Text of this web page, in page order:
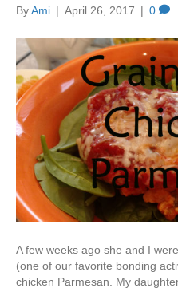
ByAmi | April 26, 2017 | 0
A few weeks ago she and I
(one of our favorite bonding
chicken Parmesan. My